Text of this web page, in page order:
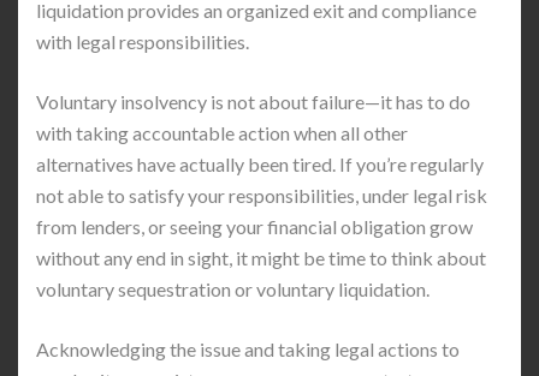
liquidation provides an organized exit and compliance
with legal responsibilities.
Voluntary insolvency is not about failure—it has to do
with taking accountable action when all other
alternatives have actually been tired. If you’re regularly
not able to satisfy your responsibilities, under legal risk
from lenders, or seeing your financial obligation grow
without any end in sight, it might be time to think about
voluntary sequestration or voluntary liquidation.
Acknowledging the issue and taking legal actions to